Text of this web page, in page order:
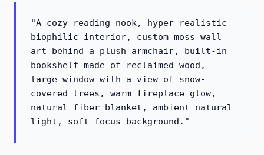
"A cozy reading nook, hyper-realistic
biophilic interior, custom moss wall
art behind a plush armchair, built-in
bookshelf made of reclaimed wood,
large window with a view of snow-
covered trees, warm fireplace glow,
natural fiber blanket, ambient natural
light, soft focus background."